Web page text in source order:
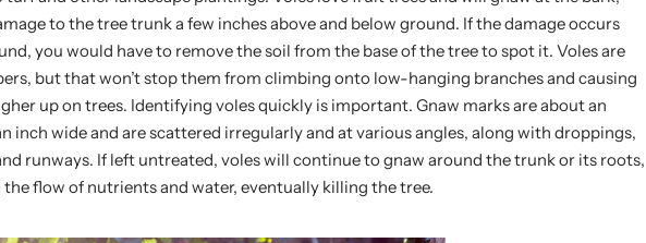
to the tree trunk a few inches above and below ground. If the damage occurs
you would have to remove the soil from the base of the tree to spot it. Voles are
but that won’t stop them from climbing onto low-hanging branches and causing
up on trees. Identifying voles quickly is important. Gnaw marks are about an
inch wide and are scattered irregularly and at various angles, along with droppings,
runways. If left untreated, voles will continue to gnaw around the trunk or its roots,
flow of nutrients and water, eventually killing the tree.